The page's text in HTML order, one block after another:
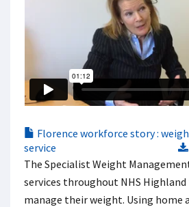
Florence workforce story :
service
The Specialist Weight
services throughout NHS
manage their weight. Using home